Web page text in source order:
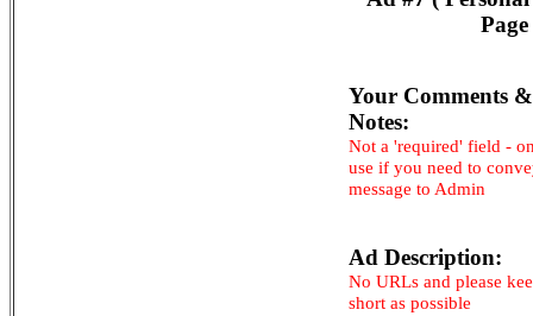
Your Comments &
Notes:
Not a 'required' field -
use if you need to
message to Admin
Ad Description:
No URLs and please
short as possible